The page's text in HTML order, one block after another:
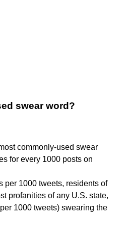
swear word?
commonly-used swear
for every 1000 posts on
per 1000 tweets, residents of
profanities of any U.S. state,
1000 tweets) swearing the